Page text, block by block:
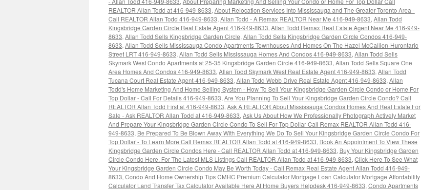
REALTOR Allan Todd at 416-949-8633, About Relocation Services Into Mississauga and The Greater Toronto Area -
Call REALTOR Allan Todd 416-949-8633, Allan Todd - A Remax REALTOR Near Me 416-949-8633, Allan Todd
Kingsbridge Garden Circle Real Estate Agent 416-949-8633, Allan Todd Remax Real Estate Agent Near Me 416-949-
8633, Allan Todd Sells Kingsbridge Garden Circle, Allan Todd Sells Kingsbridge Garden Circle Condos 416-949-
8633, Allan Todd Sells Mississauga Condo Apartments Townhouses And Homes On The Hazel McCallion-Hurontario
Street LRT 416-949-8633, Allan Todd Sells Mississauga Homes And Condos 416-949-8633, Allan Todd Sells
Skymark West Condo Apartments at 25-35 Kingsbridge Garden Circle 416-949-8633, Allan Todd Sells Square One
Area Homes And Condos 416-949-8633, Allan Todd Skymark West Real Estate Agent 416-949-8633, Allan Todd
Tucana Court Real Estate Agent-416-949-8633, Allan Todd Webb Drive Real Estate Agent 416-949-8633, Allan
Todd's Home Marketing And Home Selling System - How To Sell Your Kingsbridge Garden Circle Condo or Home For
Top Dollar - Call For Details 416-949-8633, Are You Planning To Sell Your Kingsbridge Garden Circle Condo? Call
REALTOR Allan Todd First at 416-949-8633, Ask A REALTOR About Mississauga Condos Homes And Real Estate For
Sale - Ask REALTOR Allan Todd at 416-949-8633, Ask Us About How We Professionally Photograph Actively Market
And Prepare Your Kingsbridge Garden Circle Condo To Sell For Top Dollar Call Remax REALTOR Allan Todd 416-
949-8633, Be Prepared To Be Blown Away With Everything We Do To Sell Your Kingsbridge Garden Circle Condo For
Top Dollar - To Learn More Call Remax REALTOR Allan Todd at 416-949-8633, Book An Appointment To View These
Kingsbridge Garden Circle Condos Here - Call REALTOR Allan Todd at 416-949-8633, Buy Your Kingsbridge Garden
Circle Condo Here. For The Latest MLS Listings Call REALTOR Allan Todd at 416-949-8633, Click Here To See What
Your Kingsbridge Garden Circle Condo May Be Worth Today - Call Remax Real Estate Agent Allan Todd 416-949-
8633, Condo And Home Ownership Tips CMHC Premium Calculator Mortgage Loan Calculator Mortgage Affordability
Calculator Land Transfer Tax Calculator Available Here At Home Buyers Helpdesk 416-949-8633, Condo Apartments